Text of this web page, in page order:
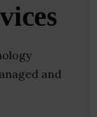
and